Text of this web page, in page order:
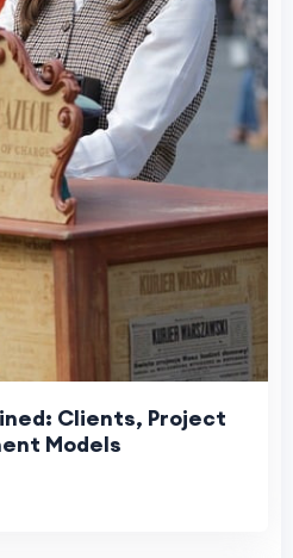
Clients, Project
Models